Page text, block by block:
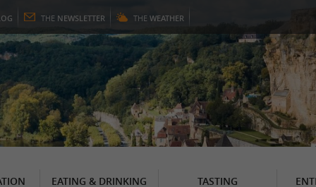
THE NEWSLETTER THE WEATHER
EATING & DRINKING TASTING